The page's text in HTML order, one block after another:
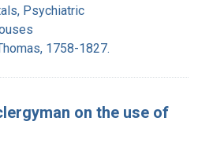
Psychiatric
1758-1827.
on the use of